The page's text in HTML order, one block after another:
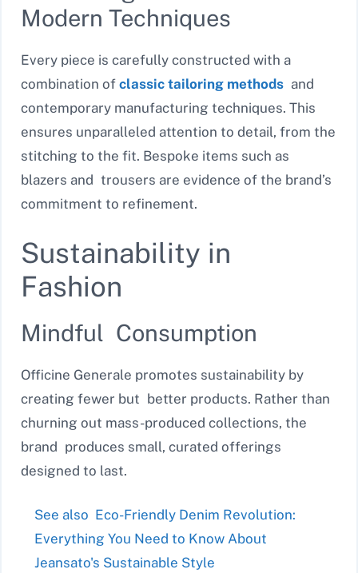
Modern Techniques
Every piece is carefully constructed with a
combination of classic tailoring methods and
contemporary manufacturing techniques. This
ensures unparalleled attention to detail, from the
stitching to the fit. Bespoke items such as
blazers and trousers are evidence of the brand’s
commitment to refinement.
Sustainability in
Fashion
Mindful Consumption
Officine Generale promotes sustainability by
creating fewer but better products. Rather than
churning out mass-produced collections, the
brand produces small, curated offerings
designed to last.
See also Eco-Friendly Denim Revolution:
Everything You Need to Know About
Jeansato's Sustainable Style